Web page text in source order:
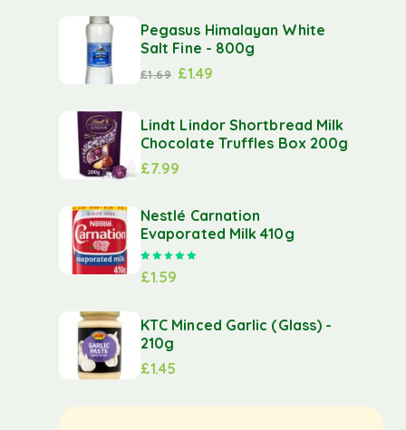
Pegasus Himalayan White
Salt Fine - 800g
£1.69 £1.49
Lindt Lindor Shortbread Milk
Chocolate Truffles Box 200g
£7.99
Nestlé Carnation
Evaporated Milk 410g
£1.59
KTC Minced Garlic (Glass) -
210g
£1.45